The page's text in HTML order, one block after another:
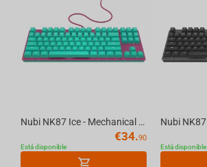
Nubi NK87 Ice - Mechanical Gaming Keyboard [ANSI US]
€34.90
Está disponible Está disponible